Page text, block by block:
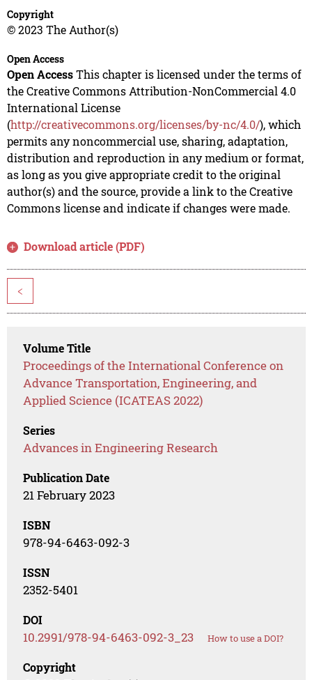
Copyright
© 2023 The Author(s)
Open Access
Open AccessThis chapter is licensed under the terms of
the Creative Commons Attribution-NonCommercial 4.0
International License
(http://creativecommons.org/licenses/by-nc/4.0/), which
permits any noncommercial use, sharing, adaptation,
distribution and reproduction in any medium or format,
as long as you give appropriate credit to the original
author(s) and the source, provide a link to the Creative
Commons license and indicate if changes were made.
Download article (PDF)
<
Volume Title
Proceedings of the International Conference on
Advance Transportation, Engineering, and
Applied Science (ICATEAS 2022)
Series
Advances in Engineering Research
Publication Date
21 February 2023
ISBN
978-94-6463-092-3
ISSN
2352-5401
DOI
10.2991/978-94-6463-092-3_23 How to use a DOI?
Copyright